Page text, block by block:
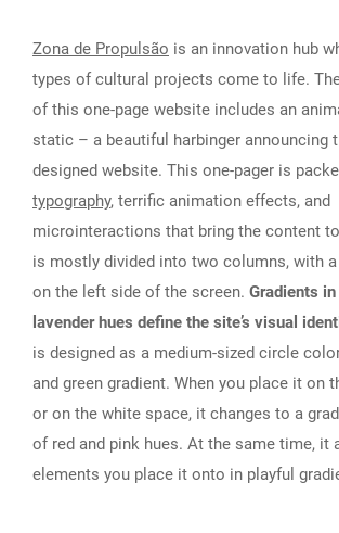
Zona de Propulsão is an innovation hub
types of cultural projects come to life.
of this one-page website includes an
static – a beautiful harbinger announcing
designed website. This one-pager is
typography, terrific animation effects, and
microinteractions that bring the content
is mostly divided into two columns, with
on the left side of the screen. Gradients
lavender hues define the site’s visual
is designed as a medium-sized circle
and green gradient. When you place it on
or on the white space, it changes to a
of red and pink hues. At the same time, it
elements you place it onto in playful